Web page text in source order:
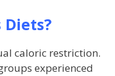
Diets?
caloric restriction.
experienced